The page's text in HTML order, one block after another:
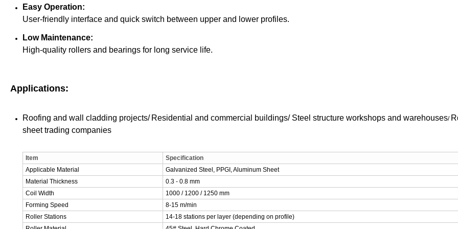
Easy Operation:
User-friendly interface and quick switch between upper and lower profiles.
Low Maintenance:
High-quality rollers and bearings for long service life.
Applications:
Roofing and wall cladding projects/ Residential and commercial buildings/ Steel structure workshops and warehouses/
sheet trading companies
Item
Specification
Applicable Material
Galvanized Steel, PPGI, Aluminum Sheet
Material Thickness
0.3 - 0.8 mm
Coil Width
1000 / 1200 / 1250 mm
Forming Speed
8-15 m/min
Roller Stations
14-18 stations per layer (depending on profile)